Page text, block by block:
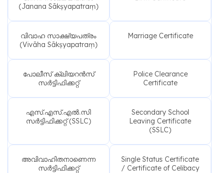
(Janana Sākṣyapatraṃ)
വിവാഹ സാക്ഷ്യപത്രം
(Vivāha Sākṣyapatraṃ)
Marriage Certificate
പോലീസ് ക്ലിയറൻസ്
സർട്ടിഫിക്കറ്റ്
Police Clearance
Certificate
എസ്.എസ്.എൽ.സി
സർട്ടിഫിക്കറ്റ് (SSLC)
Secondary School
Leaving Certificate
(SSLC)
അവിവാഹിതനാണെന്ന
സർട്ടിഫിക്കറ്റ്
Single Status Certificate
/ Certificate of Celibacy